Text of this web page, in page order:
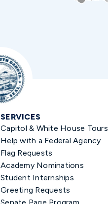
SERVICES
Capitol & White House Tours
Help with a Federal Agency
Flag Requests
Academy Nominations
Student Internships
Greeting Requests